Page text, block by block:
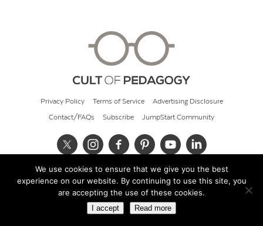
Privacy Policy Terms of Service Advertising Disclosure
Contact/FAQs Subscribe JumpStart Community
© 2026 Cult of Pedagogy
We use cookies to ensure that we give you the best
experience on our website. By continuing to use this site, you
are accepting the use of these cookies.
I accept Read more